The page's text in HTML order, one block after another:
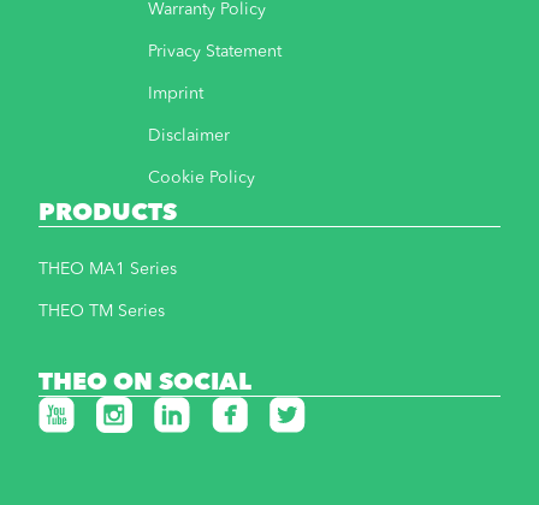
Warranty Policy
Privacy Statement
Imprint
Disclaimer
Cookie Policy
PRODUCTS
THEO MA1 Series
THEO TM Series
THEO ON SOCIAL